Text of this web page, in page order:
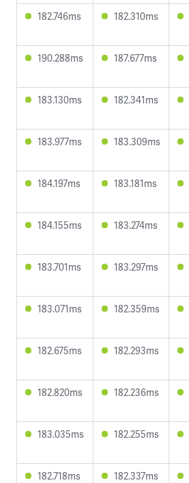
182.746ms 182.310ms
190.288ms 187.677ms
183.130ms 182.341ms
183.977ms 183.309ms
184.197ms 183.181ms
184.155ms 183.274ms
183.701ms 183.297ms
183.071ms 182.359ms
182.675ms 182.293ms
182.820ms 182.236ms
183.035ms 182.255ms
182.718ms 182.337ms